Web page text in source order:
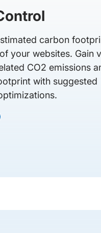
carbon
your websites. Gain
CO2 emissions
with suggested